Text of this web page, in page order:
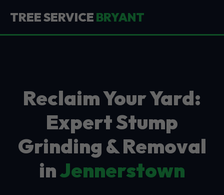
TREE SERVICE BRYANT
Reclaim Your Yard:
Expert Stump
Grinding & Removal
inJennerstown